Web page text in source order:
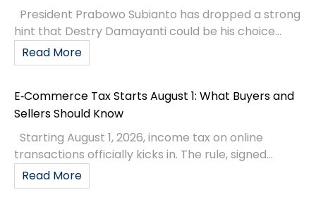
President Prabowo Subianto has dropped a strong
hint that Destry Damayanti could be his choice...
Read More
E‑Commerce Tax Starts August 1: What Buyers and
Sellers Should Know
Starting August 1, 2026, income tax on online
transactions officially kicks in. The rule, signed...
Read More